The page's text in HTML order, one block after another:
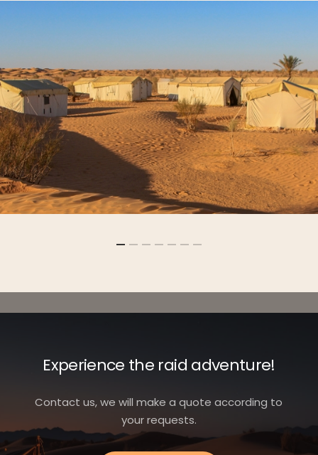
Experience the raid adventure!
Contact us, we will make a quote according to
your requests.